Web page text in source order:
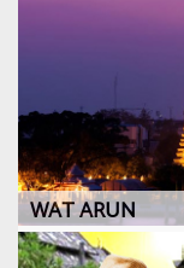
WAT ARUN